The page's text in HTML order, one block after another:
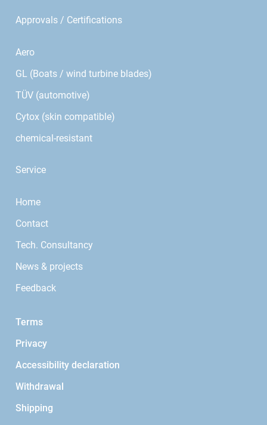
Approvals / Certifications
Aero
GL (Boats / wind turbine blades)
TÜV (automotive)
Cytox (skin compatible)
chemical-resistant
Service
Home
Contact
Tech. Consultancy
News & projects
Feedback
Terms
Privacy
Accessibility declaration
Withdrawal
Shipping